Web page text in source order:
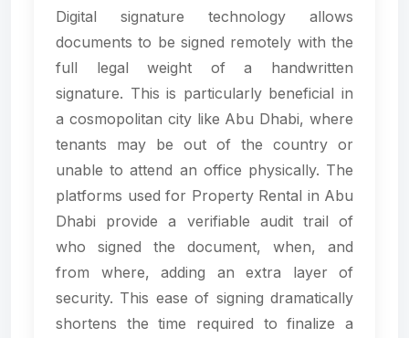
Digital signature technology allows
documents to be signed remotely with the
full legal weight of a handwritten
signature. This is particularly beneficial in
a cosmopolitan city like Abu Dhabi, where
tenants may be out of the country or
unable to attend an office physically. The
platforms used for Property Rental in Abu
Dhabi provide a verifiable audit trail of
who signed the document, when, and
from where, adding an extra layer of
security. This ease of signing dramatically
shortens the time required to finalize a